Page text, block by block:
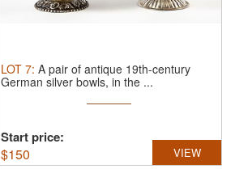
LOT 7: A pair of antique 19th-century
German silver bowls, in the ...
Start price:
$150 VIEW